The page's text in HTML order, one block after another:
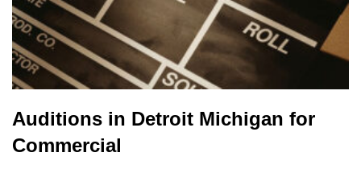
Auditions in Detroit Michigan for
Commercial